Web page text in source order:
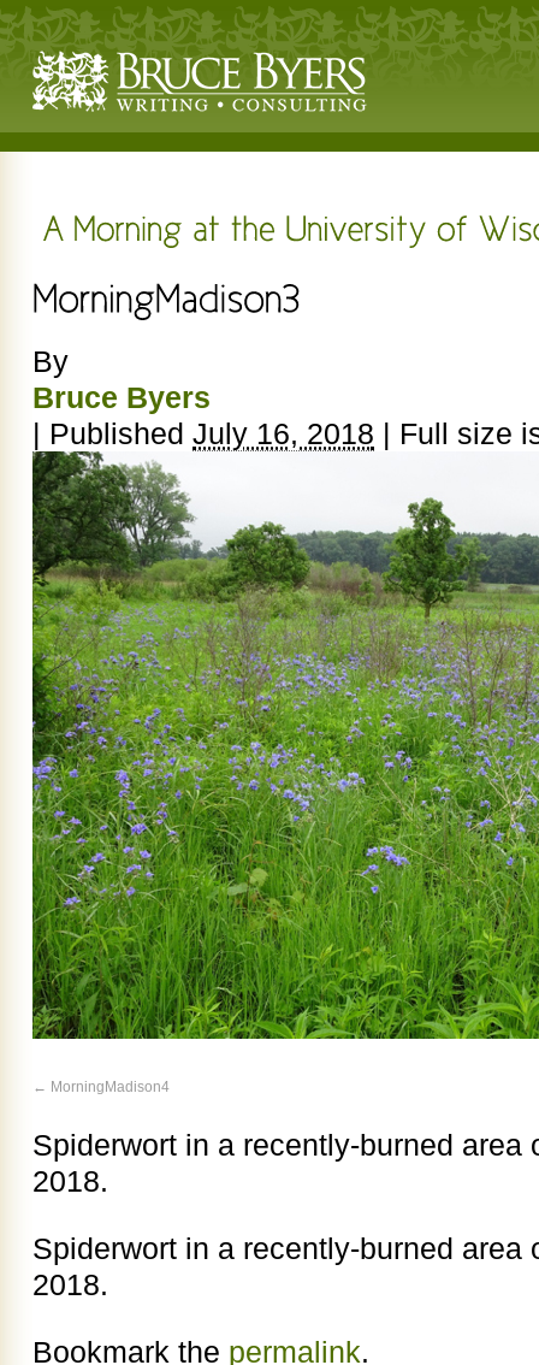
By
Bruce Byers
| Published July 16, 2018 | Full size
MorningMadison4
Spiderwort in a recently-burned area
2018.
Spiderwort in a recently-burned area
2018.
Bookmark the permalink.